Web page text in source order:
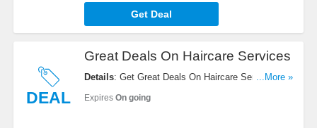
Get Deal
DEAL
Great Deals On Haircare Services
Details: Get Great Deals On Haircare Services.
...More »
Expires On going